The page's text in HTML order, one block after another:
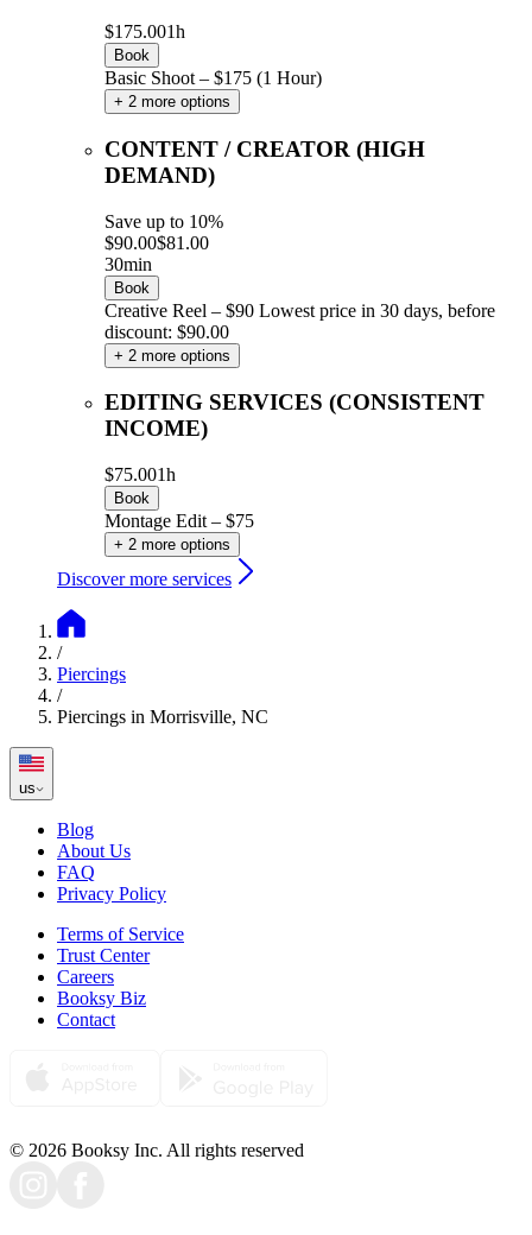
$175.001h
Book
Basic Shoot – $175 (1 Hour)
+ 2 more options
CONTENT / CREATOR (HIGH
DEMAND)
Save up to 10%
$90.00$81.00
30min
Book
Creative Reel – $90 Lowest price in 30 days, before
discount: $90.00
+ 2 more options
EDITING SERVICES (CONSISTENT
INCOME)
$75.001h
Book
Montage Edit – $75
+ 2 more options
Discover more services
/
Piercings
/
Piercings in Morrisville, NC
us
Blog
About Us
FAQ
Privacy Policy
Terms of Service
Trust Center
Careers
Booksy Biz
Contact
© 2026 Booksy Inc. All rights reserved